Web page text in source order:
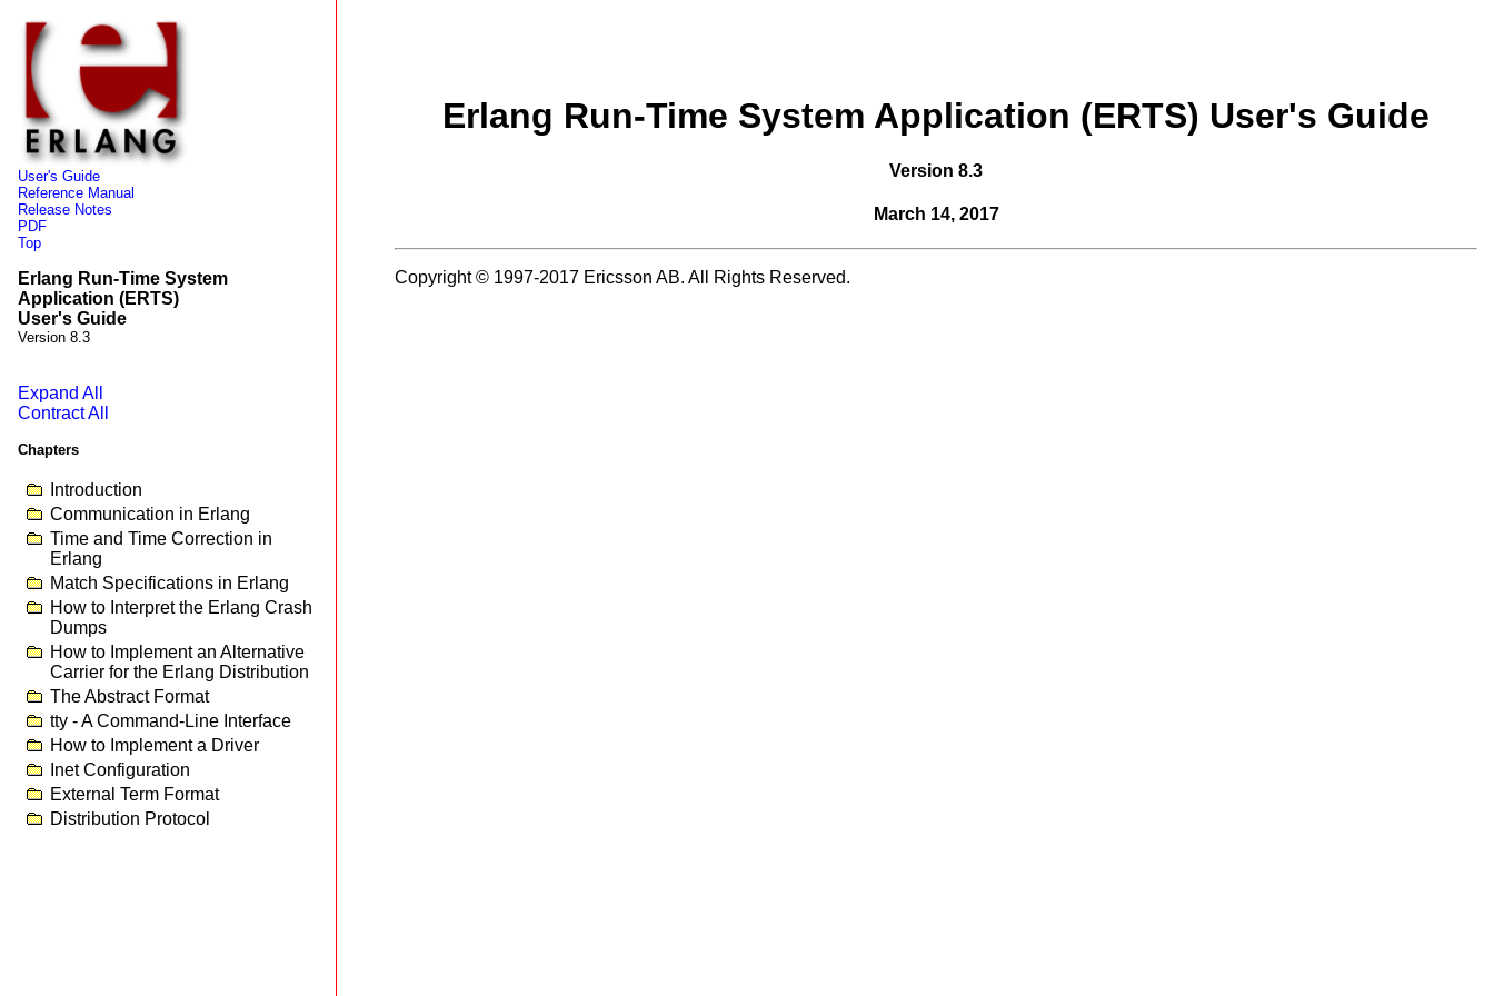
User's Guide
Reference Manual
Release Notes
PDF
Top
Erlang Run-Time System
Application (ERTS)
User's Guide
Version 8.3
Expand All
Contract All
Chapters
Introduction
Communication in Erlang
Time and Time Correction in
Erlang
Match Specifications in Erlang
How to Interpret the Erlang Crash
Dumps
How to Implement an Alternative
Carrier for the Erlang Distribution
The Abstract Format
tty - A Command-Line Interface
How to Implement a Driver
Inet Configuration
External Term Format
Distribution Protocol
Erlang Run-Time System Application (ERTS) User's Guide
Version 8.3
March 14, 2017
Copyright © 1997-2017 Ericsson AB. All Rights Reserved.